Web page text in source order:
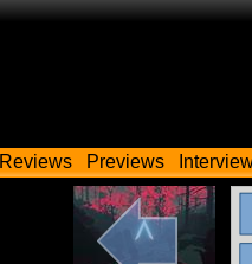
Reviews Previews